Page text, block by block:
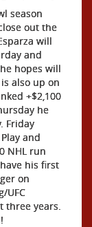
season
out the
will
and
hopes will
also up on
+$2,100
he
Friday
and
NHL run
his first
on
UFC
three years.